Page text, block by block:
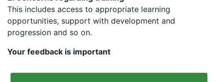
This includes access to appropriate learning
opportunities, support with development and
progression and so on.
Your feedback is important